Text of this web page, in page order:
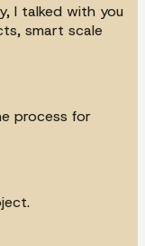
I talked with you
smart scale
process for